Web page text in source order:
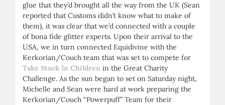
glue that they’d brought all the way from the UK (Sean
reported that Customs didn’t know what to make of
them), it was clear that we’d connected with a couple
of bona fide glitter experts. Upon their arrival to the
USA, we in turn connected Equidivine with the
Kerkorian/Couch team that was set to compete for
Take Stock In Children in the Great Charity
Challenge. As the sun began to set on Saturday night,
Michelle and Sean were hard at work preparing the
Kerkorian/Couch “Powerpuff” Team for their